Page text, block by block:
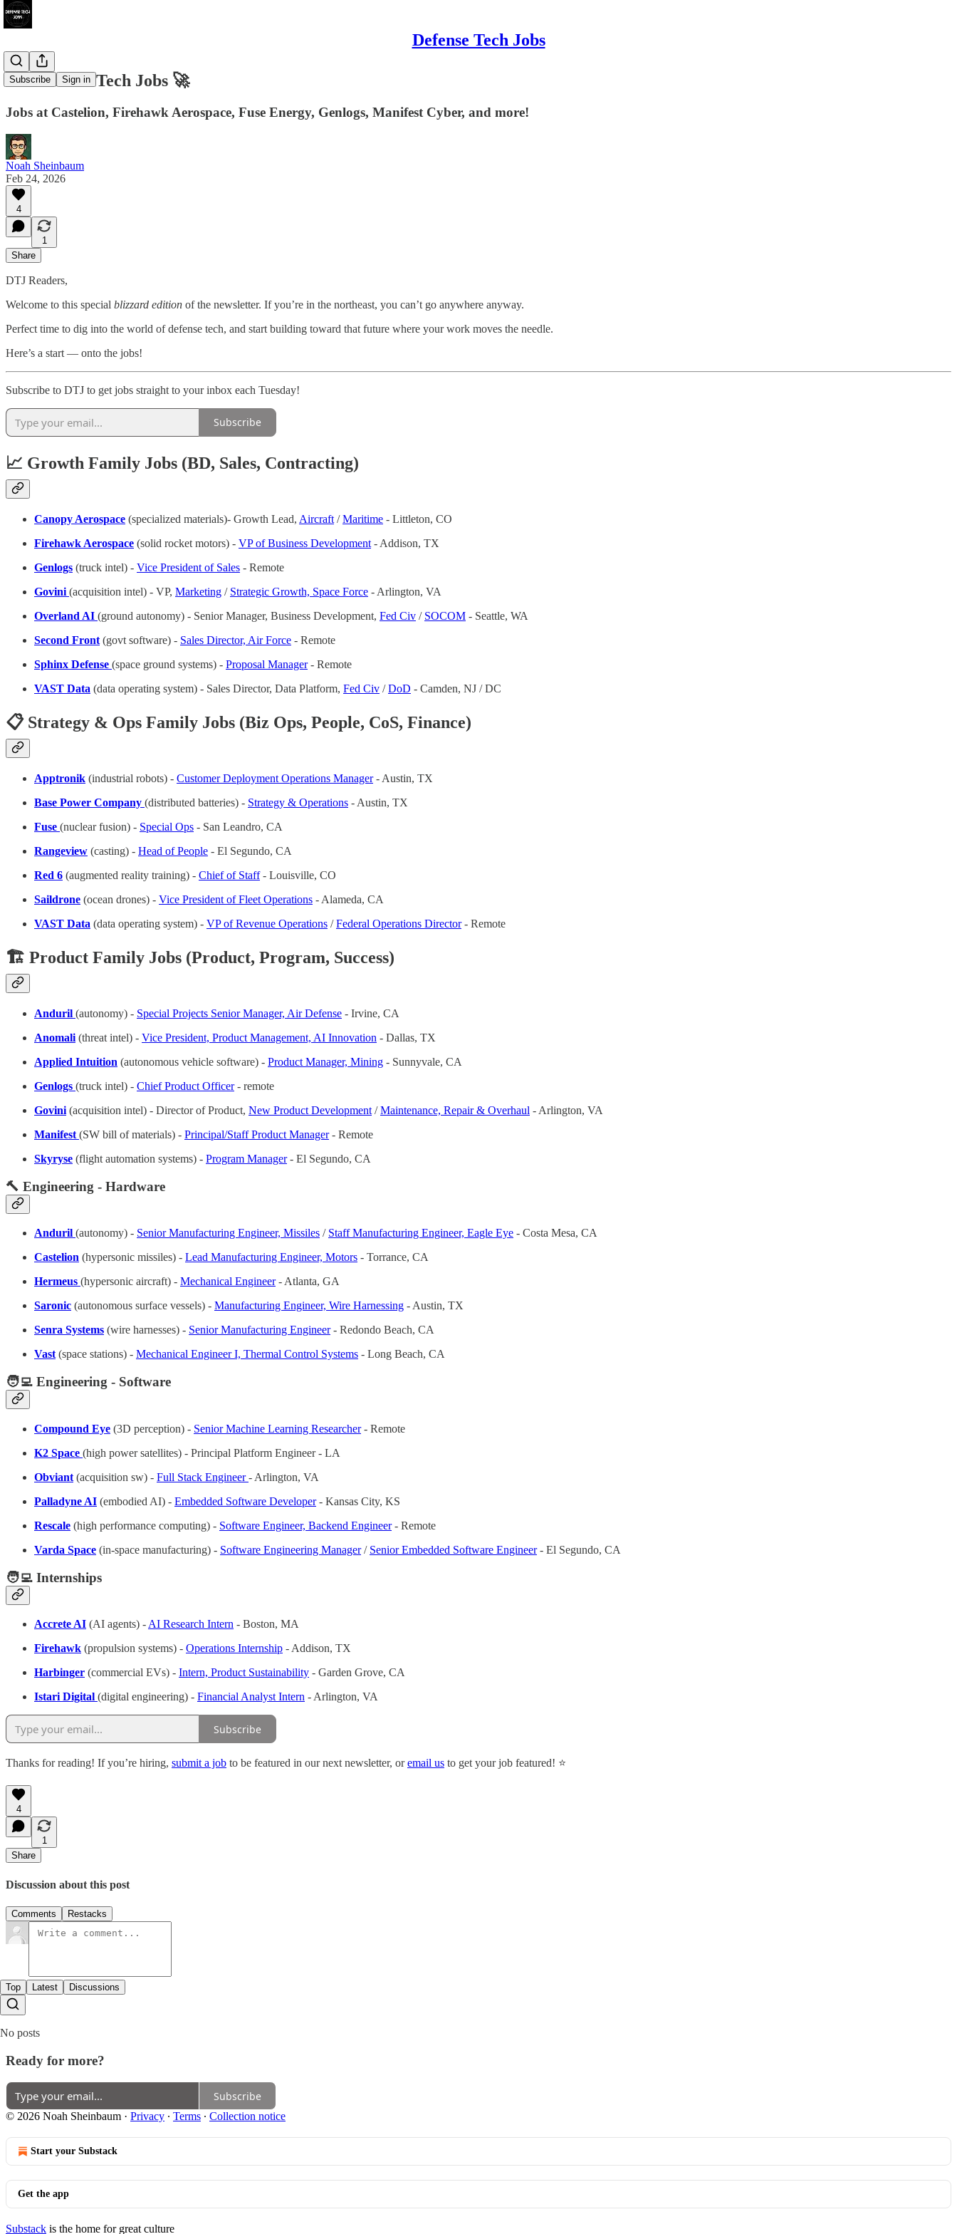
Defense Tech Jobs
Subscribe Sign in
117 Defense Tech Jobs 🚀
Jobs at Castelion, Firehawk Aerospace, Fuse Energy, Genlogs, Manifest Cyber, and more!
Noah Sheinbaum
Feb 24, 2026
4
1
Share
DTJ Readers,
Welcome to this special blizzard edition of the newsletter. If you’re in the northeast, you can’t go anywhere anyway.
Perfect time to dig into the world of defense tech, and start building toward that future where your work moves the needle.
Here’s a start — onto the jobs!
Subscribe to DTJ to get jobs straight to your inbox each Tuesday!
Subscribe
📈 Growth Family Jobs (BD, Sales, Contracting)
Canopy Aerospace (specialized materials)- Growth Lead, Aircraft /Maritime - Littleton, CO
Firehawk Aerospace (solid rocket motors) - VP of Business Development - Addison, TX
Genlogs (truck intel) - Vice President of Sales - Remote
Govini (acquisition intel) - VP, Marketing / Strategic Growth, Space Force - Arlington, VA
Overland AI (ground autonomy) - Senior Manager, Business Development, Fed Civ / SOCOM - Seattle, WA
Second Front (govt software) - Sales Director, Air Force - Remote
Sphinx Defense (space ground systems) - Proposal Manager- Remote
VAST Data (data operating system) - Sales Director, Data Platform, Fed Civ /DoD - Camden, NJ / DC
📋 Strategy & Ops Family Jobs (Biz Ops, People, CoS, Finance)
Apptronik (industrial robots) - Customer Deployment Operations Manager- Austin, TX
Base Power Company (distributed batteries) - Strategy & Operations - Austin, TX
Fuse (nuclear fusion) - Special Ops - San Leandro, CA
Rangeview (casting) - Head of People - El Segundo, CA
Red 6 (augmented reality training) - Chief of Staff- Louisville, CO
Saildrone (ocean drones) - Vice President of Fleet Operations - Alameda, CA
VAST Data (data operating system) - VP of Revenue Operations /Federal Operations Director- Remote
🏗️ Product Family Jobs (Product, Program, Success)
Anduril (autonomy) - Special Projects Senior Manager, Air Defense - Irvine, CA
Anomali (threat intel) - Vice President, Product Management, AI Innovation - Dallas, TX
Applied Intuition (autonomous vehicle software) - Product Manager, Mining - Sunnyvale, CA
Genlogs (truck intel) - Chief Product Officer- remote
Govini (acquisition intel) - Director of Product, New Product Development /Maintenance, Repair & Overhaul - Arlington, VA
Manifest (SW bill of materials) - Principal/Staff Product Manager- Remote
Skyryse (flight automation systems) - Program Manager- El Segundo, CA
🔨 Engineering - Hardware
Anduril (autonomy) - Senior Manufacturing Engineer, Missiles / Staff Manufacturing Engineer, Eagle Eye - Costa Mesa, CA
Castelion (hypersonic missiles) - Lead Manufacturing Engineer, Motors - Torrance, CA
Hermeus (hypersonic aircraft) - Mechanical Engineer- Atlanta, GA
Saronic (autonomous surface vessels) - Manufacturing Engineer, Wire Harnessing - Austin, TX
Senra Systems (wire harnesses) - Senior Manufacturing Engineer- Redondo Beach, CA
Vast(space stations) - Mechanical Engineer I, Thermal Control Systems - Long Beach, CA
🧑‍💻 Engineering - Software
Compound Eye (3D perception) - Senior Machine Learning Researcher- Remote
K2 Space (high power satellites) - Principal Platform Engineer - LA
Obviant (acquisition sw) - Full Stack Engineer- Arlington, VA
Palladyne AI (embodied AI) - Embedded Software Developer- Kansas City, KS
Rescale (high performance computing) - Software Engineer, Backend Engineer- Remote
Varda Space (in-space manufacturing) - Software Engineering Manager/ Senior Embedded Software Engineer- El Segundo, CA
🧑‍💻 Internships
Accrete AI (AI agents) - AI Research Intern - Boston, MA
Firehawk (propulsion systems) - Operations Internship - Addison, TX
Harbinger (commercial EVs) - Intern, Product Sustainability - Garden Grove, CA
Istari Digital (digital engineering) - Financial Analyst Intern - Arlington, VA
Subscribe
Thanks for reading! If you’re hiring, submit a job to be featured in our next newsletter, oremail us to get your job featured! ⭐️
4
1
Share
Discussion about this post
Comments Restacks
Top Latest Discussions
No posts
Ready for more?
Subscribe
© 2026 Noah Sheinbaum · Privacy ∙ Terms ∙ Collection notice
Start your Substack
Get the app
Substack is the home for great culture